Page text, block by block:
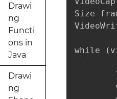
Drawi
ng
Functi
ons in
Java
Drawi
ng
Size
while